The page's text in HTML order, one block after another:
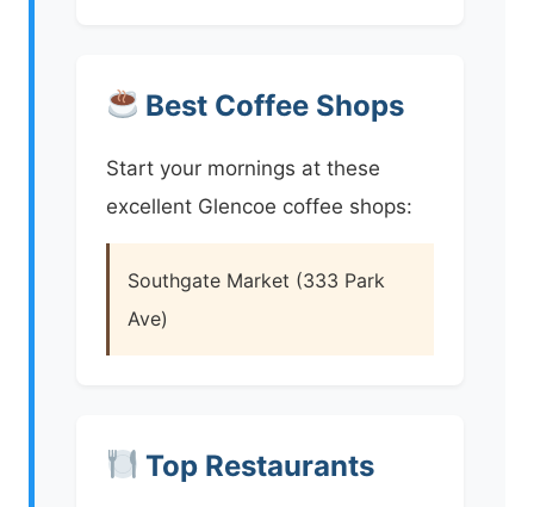
Best Coffee Shops
Start your mornings at these
excellent Glencoe coffee shops:
Southgate Market (333 Park
Ave)
Top Restaurants